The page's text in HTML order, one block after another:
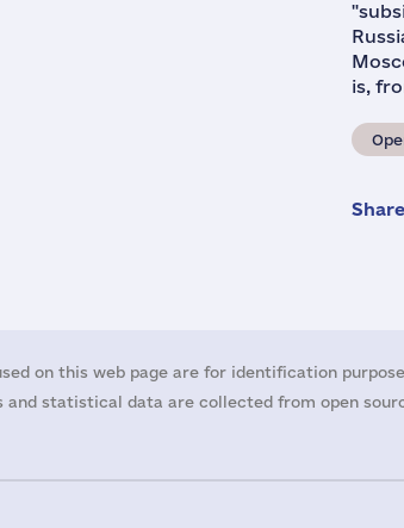
is,
on this web page are for identification
and statistical data are collected from open